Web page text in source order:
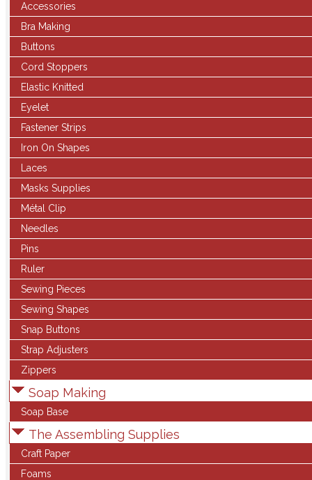
Accessories
Bra Making
Buttons
Cord Stoppers
Elastic Knitted
Eyelet
Fastener Strips
Iron On Shapes
Laces
Masks Supplies
Métal Clip
Needles
Pins
Ruler
Sewing Pieces
Sewing Shapes
Snap Buttons
Strap Adjusters
Zippers
Soap Making
Soap Base
The Assembling Supplies
Craft Paper
Foams